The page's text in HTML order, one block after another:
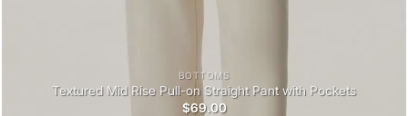
BOTTOMS
Textured Mid Rise Pull-on Straight Pant with Pockets
$69.00